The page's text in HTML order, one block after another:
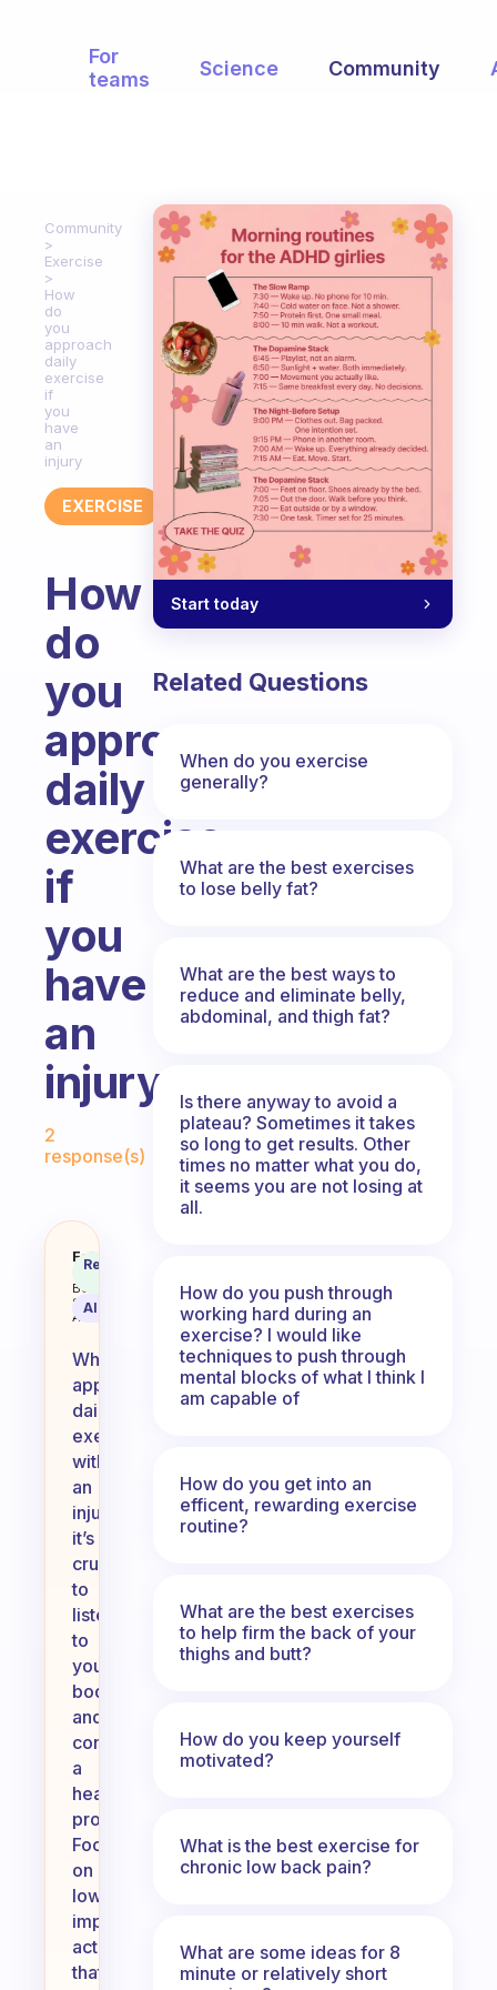
For
teams
Science Community
Community
Exercise
How
do
you
approach
daily
exercise
if
you
have
an
injury
EXERCISE
How
do
you
approach
daily
exercise
if
you
have
an
injury
Fabulous Community
2
response(s)
How do you approach daily
Fabulous
Coach
Behavioral
Science
Assistant
Recommended
AI Summary
When
approaching
daily
exercise
with
an
injury,
it’s
crucial
to
listen
to
your
body
and
consult
a
healthcare
professional.
Focus
on
low-
impact
activities
that
Start today
Related Questions
When do you exercise
generally?
What are the best exercises
to lose belly fat?
What are the best ways to
reduce and eliminate belly,
abdominal, and thigh fat?
Is there anyway to avoid a
plateau? Sometimes it takes
so long to get results. Other
times no matter what you do,
it seems you are not losing at
all.
How do you push through
working hard during an
exercise? I would like
techniques to push through
mental blocks of what I think I
am capable of
How do you get into an
efficent, rewarding exercise
routine?
What are the best exercises
to help firm the back of your
thighs and butt?
How do you keep yourself
motivated?
What is the best exercise for
chronic low back pain?
What are some ideas for 8
minute or relatively short